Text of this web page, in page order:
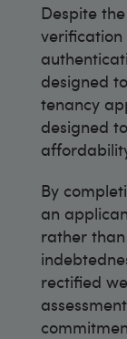
Despite
designed
tenancy
designed
By
an
rather
rectified